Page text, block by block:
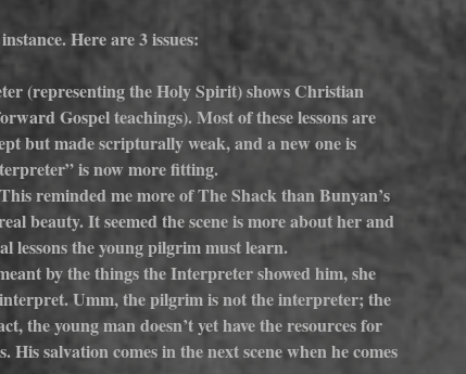
Here are 3 issues:
(representing the Holy Spirit) shows Christian
Gospel teachings). Most of these lessons are
but made scripturally weak, and a new one is
is now more fitting.
reminded me more of The Shack than Bunyan’s
beauty. It seemed the scene is more about her and
lessons the young pilgrim must learn.
by the things the Interpreter showed him, she
Umm, the pilgrim is not the interpreter; the
the young man doesn’t yet have the resources for
salvation comes in the next scene when he comes